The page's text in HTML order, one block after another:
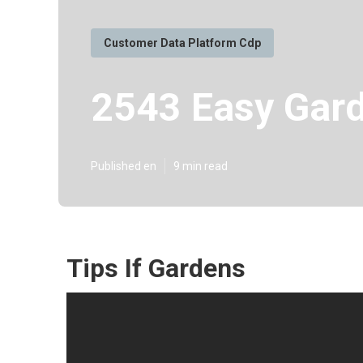
Customer Data Platform Cdp
2543 Easy
Published en 9 min read
Tips If Gardens